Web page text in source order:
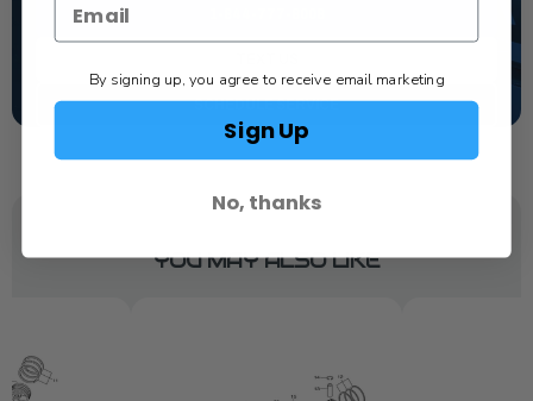
SCHEDULE SERVICE
YOU MAY ALSO LIKE
By signing up, you agree to receive email marketing
Sign Up
No, thanks